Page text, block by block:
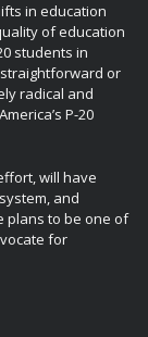
in education
of education
students in
or
radical and
P-20
will have
and
plans to be one of
for